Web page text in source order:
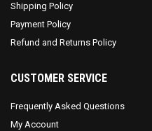
Shipping Policy
Payment Policy
Refund and Returns Policy
CUSTOMER SERVICE
Frequently Asked Questions
My Account